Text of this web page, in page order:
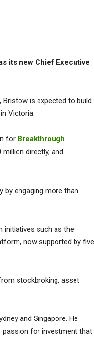
its new Chief Executive
Bristow is expected to build
Victoria.
for Breakthrough
directly, and
by engaging more than
initiatives such as the
now supported by five
stockbroking, asset
and Singapore. He
passion for investment that